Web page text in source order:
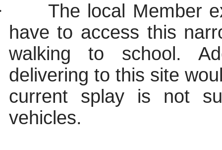
The local Member
have to access this
walking to school.
delivering to this site
current splay is not
vehicles.